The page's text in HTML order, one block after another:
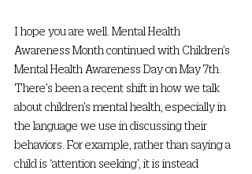
I hope you are well. Mental Health
Awareness Month continued with Children’s
Mental Health Awareness Day on May 7th.
There’s been a recent shift in how we talk
about children’s mental health, especially in
the language we use in discussing their
behaviors. For example, rather than saying a
child is ‘attention seeking’, it is instead